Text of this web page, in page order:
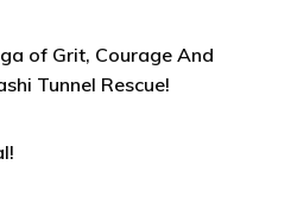
of Grit, Courage And
Tunnel Rescue!